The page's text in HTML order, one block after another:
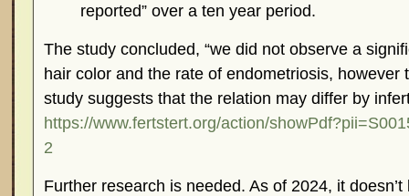
reported” over a ten year period.
The study concluded, “we did not observe a
hair color and the rate of endometriosis, however
study suggests that the relation may differ by
https://www.fertstert.org/action/
2
Further research is needed. As of 2024, it